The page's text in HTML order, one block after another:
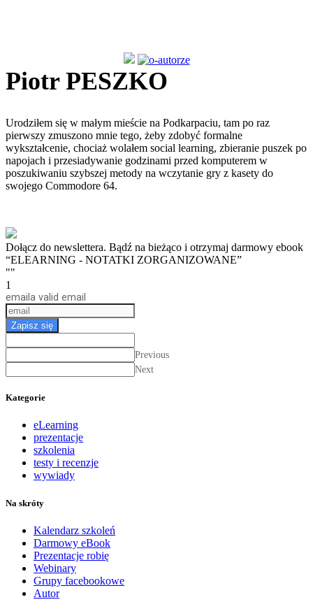
Piotr PESZKO
Urodziłem się w małym mieście na Podkarpaciu, tam po raz
pierwszy zmuszono mnie tego, żeby zdobyć formalne
wykształcenie, chociaż wolałem social learning, zbieranie puszek po
napojach i przesiadywanie godzinami przed komputerem w
poszukiwaniu szybszej metody na wczytanie gry z kasety do
swojego Commodore 64.
Dołącz do newslettera. Bądź na bieżąco i otrzymaj darmowy ebook
“ELEARNING - NOTATKI ZORGANIZOWANE”
""
1
email a valid email
Zapisz się
Previous
Next
Kategorie
eLearning
prezentacje
szkolenia
testy i recenzje
wywiady
Na skróty
Kalendarz szkoleń
Darmowy eBook
Prezentacje robię
Webinary
Grupy facebookowe
Autor